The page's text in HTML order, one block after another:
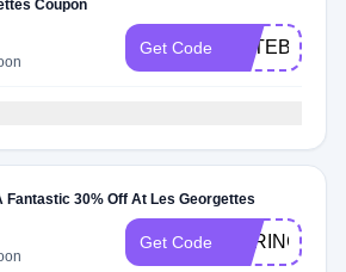
Coupon
Get Code TOTEBAG
Fantastic 30% Off At Les Georgettes
Get Code SPRING30